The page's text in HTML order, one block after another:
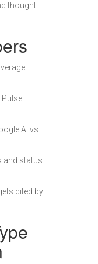
thought
Pulse
AI vs
and status
cited by